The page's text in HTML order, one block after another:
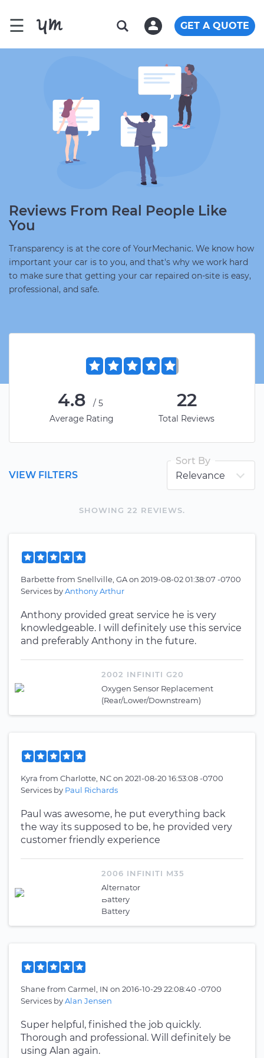
☰ GET A QUOTE
Reviews From Real People Like
You
Transparency is at the core of YourMechanic. We know how
important your car is to you, and that's why we work hard
to make sure that getting your car repaired on-site is easy,
professional, and safe.
4.8
/5
Average Rating
22
Total Reviews
SHOWING 22 REVIEWS.
VIEW FILTERS
Sort By
Barbettefrom Snellville, GAon 2019-08-02 01:38:07 -0700
Services byAnthony Arthur
Anthony provided great service he is very
knowledgeable. I will definitely use this service
and preferably Anthony in the future.
2002 INFINITI G20
Oxygen Sensor Replacement
(Rear/Lower/Downstream)
Kyra from Charlotte, NCon 2021-08-20 16:53:08 -0700
Services by Paul Richards
Paul was awesome, he put everything back
the way its supposed to be, he provided very
customer friendly experience
2006 INFINITI M35
Alternator
Battery
Battery
Shanefrom Carmel, IN on 2016-10-29 22:08:40 -0700
Services byAlan Jensen
Super helpful, finished the job quickly.
Thorough and professional. Will definitely be
using Alan again.